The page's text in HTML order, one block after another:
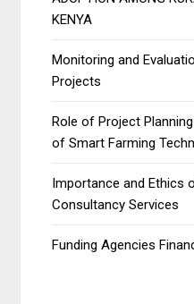
KENYA
Monitoring and
Projects
Role of Project
of Smart Farming
Importance and Ethics
Consultancy Services
Funding Agencies